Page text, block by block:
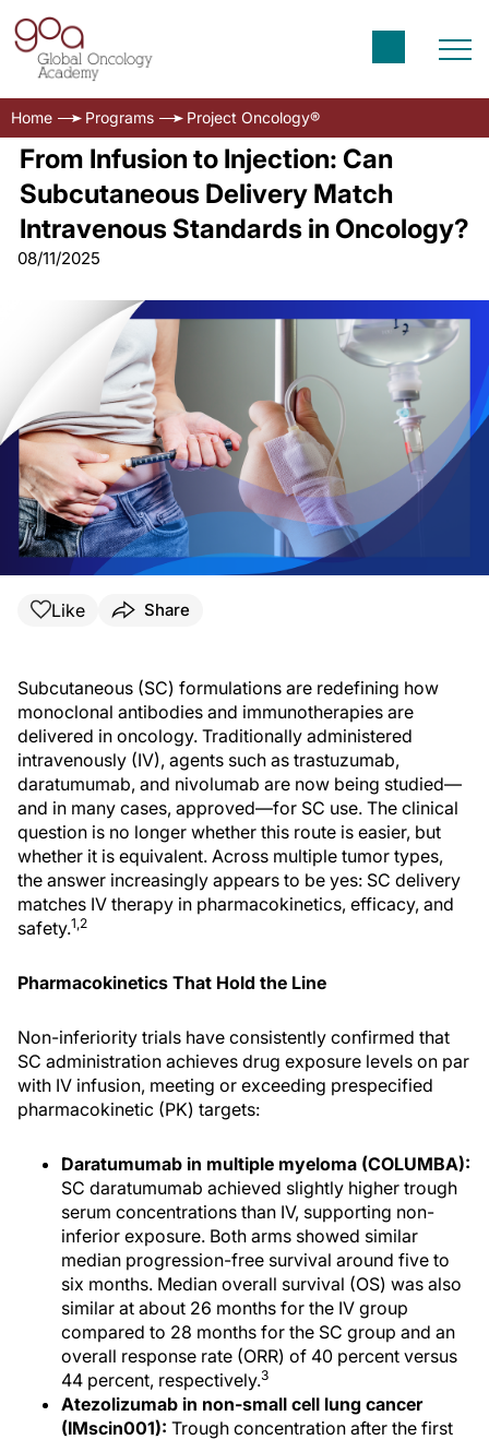
Home Programs Project Oncology®
From Infusion to Injection: Can
Subcutaneous Delivery Match
Intravenous Standards in Oncology?
08/11/2025
Like Share
Subcutaneous (SC) formulations are redefining how
monoclonal antibodies and immunotherapies are
delivered in oncology. Traditionally administered
intravenously (IV), agents such as trastuzumab,
daratumumab, and nivolumab are now being studied—
and in many cases, approved—for SC use. The clinical
question is no longer whether this route is easier, but
whether it is equivalent. Across multiple tumor types,
the answer increasingly appears to be yes: SC delivery
matches IV therapy in pharmacokinetics, efficacy, and
safety.1,2
Pharmacokinetics That Hold the Line
Non-inferiority trials have consistently confirmed that
SC administration achieves drug exposure levels on par
with IV infusion, meeting or exceeding prespecified
pharmacokinetic (PK) targets:
Daratumumab in multiple myeloma (COLUMBA):
SC daratumumab achieved slightly higher trough
serum concentrations than IV, supporting non-
inferior exposure. Both arms showed similar
median progression-free survival around five to
six months. Median overall survival (OS) was also
similar at about 26 months for the IV group
compared to 28 months for the SC group and an
overall response rate (ORR) of 40 percent versus
44 percent, respectively.3
Atezolizumab in non-small cell lung cancer
(IMscin001): Trough concentration after the first